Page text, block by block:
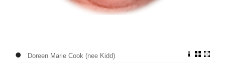
Doreen Marie Cook (nee Kidd)
•